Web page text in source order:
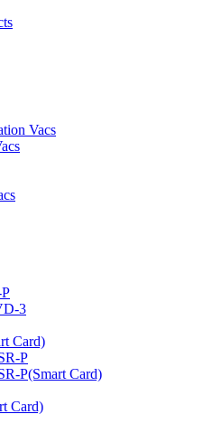
Vacs
3
Card)
P
P(Smart Card)
Card)